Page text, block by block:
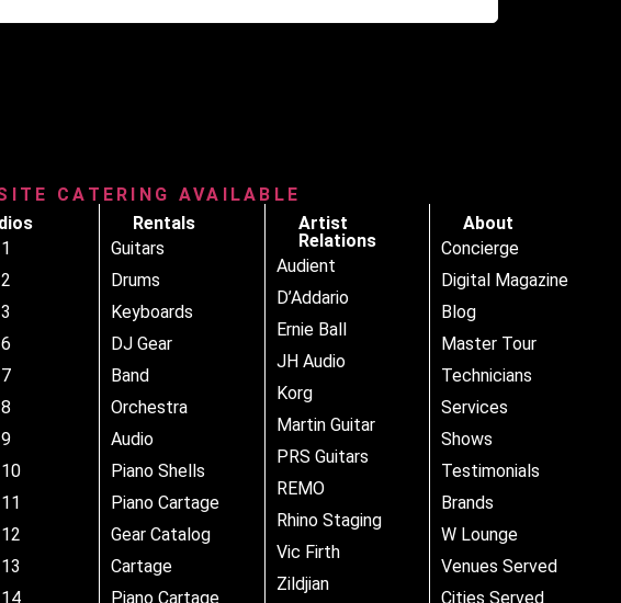
CATERING AVAILABLE
Rentals
Guitars
Drums
Keyboards
DJ Gear
Band
Orchestra
Audio
Piano Shells
Piano Cartage
Gear Catalog
Cartage
Piano Cartage
Artist
Relations
Audient
D’Addario
Ernie Ball
JH Audio
Korg
Martin Guitar
PRS Guitars
REMO
Rhino Staging
Vic Firth
Zildjian
About
Concierge
Digital Magazine
Blog
Master Tour
Technicians
Services
Shows
Testimonials
Brands
W Lounge
Venues Served
Cities Served